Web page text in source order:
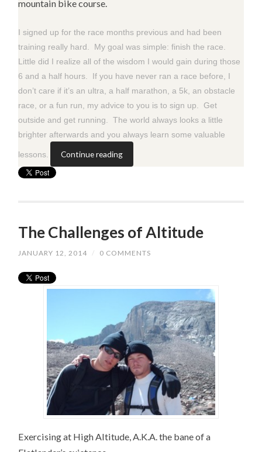
mountain bike course.
I signed up for the race months previous and had been
training really hard. My goal was simple: finish the race.
Little did I realize all of the wisdom I would gain during those
6 and a half hours. If you have never ran a race before, I
don’t care if it’s an ultra, a half marathon, a 5k, an obstacle
race, or a fun run, my advice to you is to sign up. Get
outside and get running. The world always looks a little
brighter afterwards and you always learn some valuable
lessons. Continue reading
The Challenges of Altitude
JANUARY 12, 2014 / 0 COMMENTS
Exercising at High Altitude, A.K.A. the bane of a